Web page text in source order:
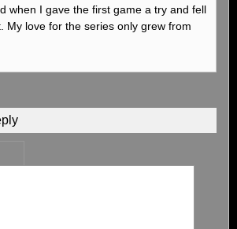
when I gave the first game a try and fell
My love for the series only grew from